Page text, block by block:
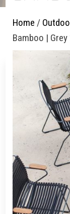
Home /
Bamboo |